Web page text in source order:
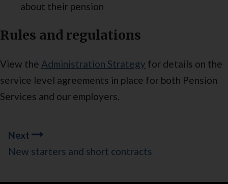
about their pension
Rules and regulations
View the Administration Strategy for details on the
service level agreements in place for both Pension
Services and our employers.
Guides
navigation
Next
New starters and short contracts